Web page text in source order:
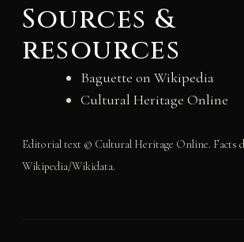
Sources &
resources
Baguette on Wikipedia
Cultural Heritage Online
Editorial text © Cultural Heritage Online. Facts
Wikipedia/Wikidata.